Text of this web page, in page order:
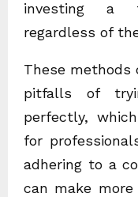
investing a
regardless of
These methods
pitfalls of
perfectly,
for
adhering to a
can make